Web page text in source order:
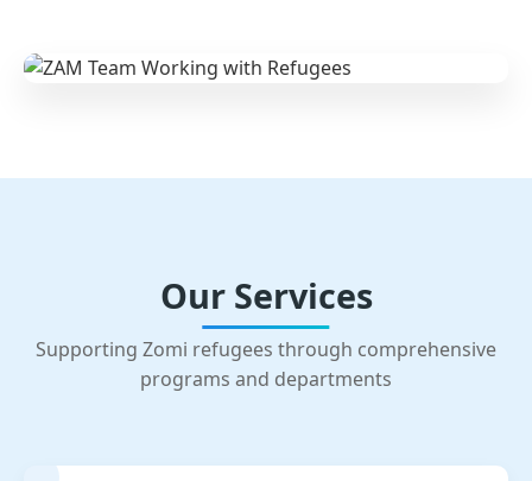
Our Services
Supporting Zomi refugees through comprehensive
programs and departments